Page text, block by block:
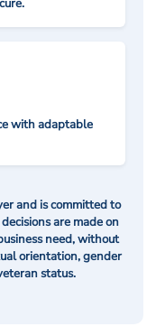
with adaptable
and is committed to
are made on
need, without
orientation, gender
status.